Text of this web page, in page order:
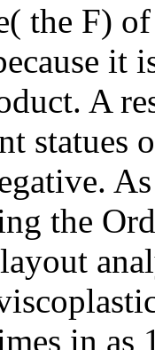
the F)
it
A
statues
the
in